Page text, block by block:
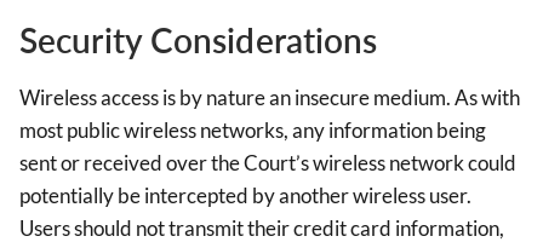
Security Considerations
Wireless access is by nature an insecure medium. As with
most public wireless networks, any information being
sent or received over the Court’s wireless network could
potentially be intercepted by another wireless user.
Users should not transmit their credit card information,